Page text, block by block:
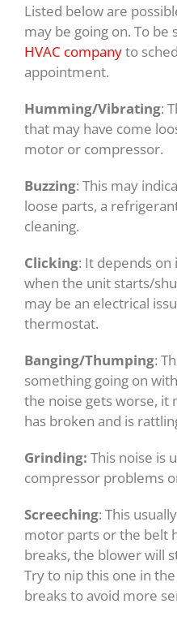
Listed below are
may be going on. To be
HVAC companyto
appointment.
Humming/Vibrating:
that may have come
motor or compressor.
Buzzing: This may
loose parts, a
cleaning.
Clicking: It depends on
when the unit starts/
may be an electrical
thermostat.
Banging/Thumping:
something going on
the noise gets worse, it
has broken and is
Grinding: This noise is
compressor problems
Screeching: This
motor parts or the belt
breaks, the blower will
Try to nip this one in
breaks to avoid more